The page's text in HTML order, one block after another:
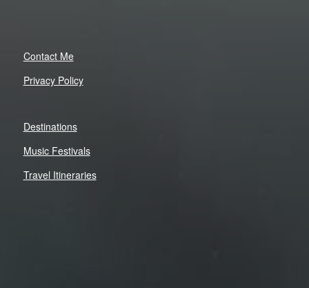
Contact Me
Privacy Policy
Destinations
Music Festivals
Travel Itineraries